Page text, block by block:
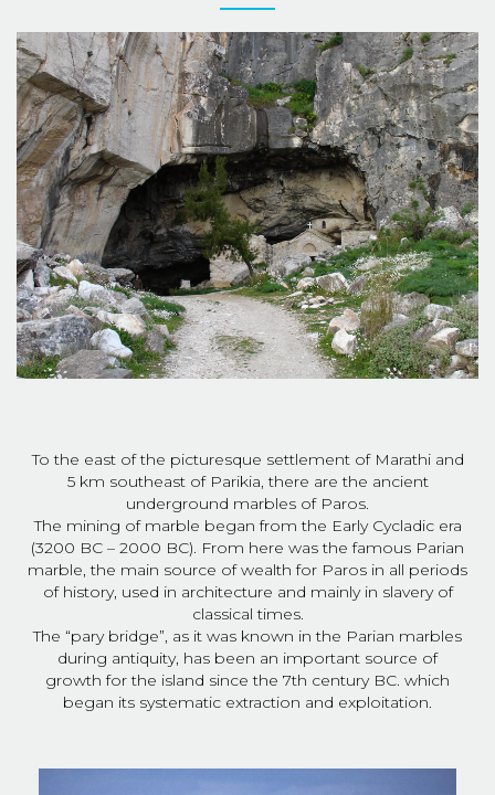
To the east of the picturesque settlement of Marathi and
5 km southeast of Parikia, there are the ancient
underground marbles of Paros.
The mining of marble began from the Early Cycladic era
(3200 BC – 2000 BC). From here was the famous Parian
marble, the main source of wealth for Paros in all periods
of history, used in architecture and mainly in slavery of
classical times.
The “pary bridge”, as it was known in the Parian marbles
during antiquity, has been an important source of
growth for the island since the 7th century BC. which
began its systematic extraction and exploitation.